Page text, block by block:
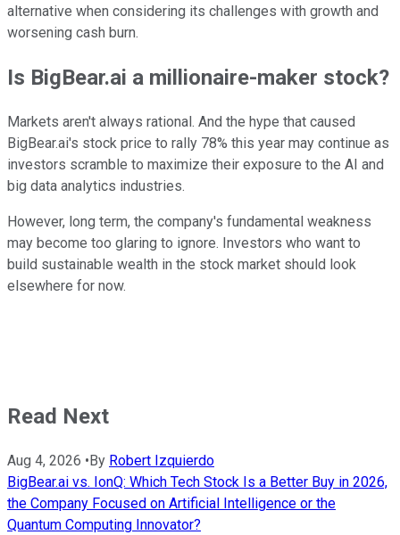
alternative when considering its challenges with growth and
worsening cash burn.
Is BigBear.ai a millionaire-maker stock?
Markets aren't always rational. And the hype that caused
BigBear.ai's stock price to rally 78% this year may continue as
investors scramble to maximize their exposure to the AI and
big data analytics industries.
However, long term, the company's fundamental weakness
may become too glaring to ignore. Investors who want to
build sustainable wealth in the stock market should look
elsewhere for now.
Read Next
Aug 4, 2026 •By Robert Izquierdo
BigBear.ai vs. IonQ: Which Tech Stock Is a Better Buy in 2026,
the Company Focused on Artificial Intelligence or the
Quantum Computing Innovator?